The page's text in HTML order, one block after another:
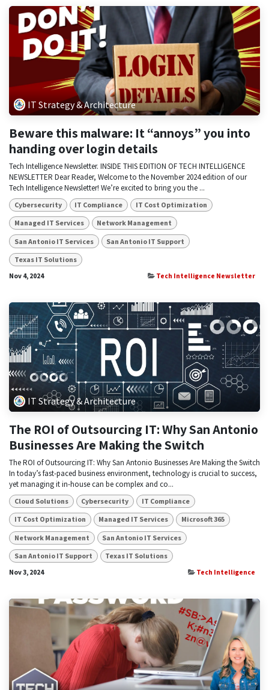
IT Strategy & Architecture
Beware this malware: It “annoys” you into
handing over login details
Tech Intelligence Newsletter. INSIDE THIS EDITION OF TECH INTELLIGENCE
NEWSLETTER Dear Reader, Welcome to the November 2024 edition of our
Tech Intelligence Newsletter! We’re excited to bring you the ...
Cybersecurity IT Compliance IT Cost Optimization
Managed IT Services Network Management
San Antonio IT Services San Antonio IT Support
Texas IT Solutions
Nov 4, 2024 Tech Intelligence Newsletter
IT Strategy & Architecture
The ROI of Outsourcing IT: Why San Antonio
Businesses Are Making the Switch
The ROI of Outsourcing IT: Why San Antonio Businesses Are Making the Switch
In today’s fast-paced business environment, technology is crucial to success,
yet managing it in-house can be complex and co...
Cloud Solutions Cybersecurity IT Compliance
IT Cost Optimization Managed IT Services Microsoft 365
Network Management San Antonio IT Services
San Antonio IT Support Texas IT Solutions
Nov 3, 2024 Tech Intelligence